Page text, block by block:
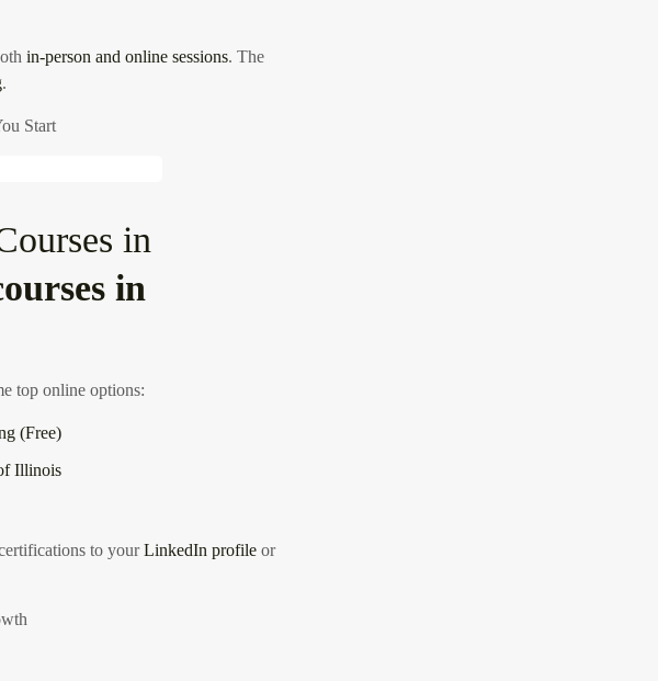
in-person and online sessions. The
.
Start
in
in
top online options:
(Free)
Illinois
to yourLinkedIn profile or